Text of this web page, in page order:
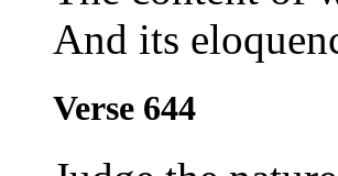
And its
Verse 644